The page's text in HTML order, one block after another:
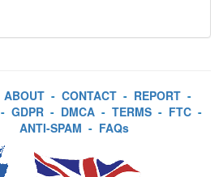
ABOUT - CONTACT - REPORT -
- GDPR - DMCA - TERMS - FTC -
ANTI-SPAM - FAQs